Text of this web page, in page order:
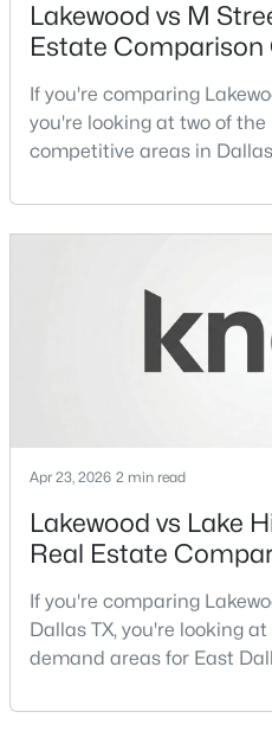
Open: Sat 1:00 PM - 3:00 PM
$1,525,000
4
Baths
Lakewood vs M
Estate Comparison
If you're comparing
you're looking at two of
competitive areas in
neighborhoods
neighborhoods in Dallas
Lakewood Dallas homes
Apr 23, 2026 2 min read
Lakewood vs Lake
Real Estate
If you're comparing
Dallas TX, you're looking
demand areas for East
neighborhoods offer